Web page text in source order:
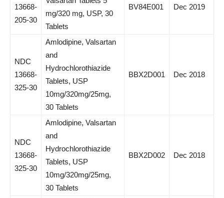
13668-
205-30
mg/320 mg, USP, 30
Tablets
BV84E001 Dec 2019
NDC
13668-
325-30
Amlodipine, Valsartan
and
Hydrochlorothiazide
Tablets, USP
10mg/320mg/25mg,
30 Tablets
BBX2D001 Dec 2018
NDC
13668-
325-30
Amlodipine, Valsartan
and
Hydrochlorothiazide
Tablets, USP
10mg/320mg/25mg,
30 Tablets
BBX2D002 Dec 2018